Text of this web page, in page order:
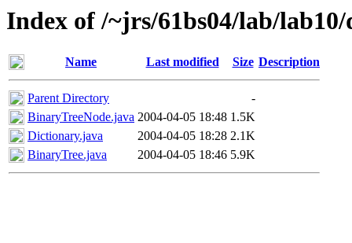
Index of /~jrs/61bs04/lab/
Name Last modified Size Description
Parent Directory
-
BinaryTreeNode.java 2004-04-05 18:48 1.5K
Dictionary.java
2004-04-05 18:28 2.1K
BinaryTree.java
2004-04-05 18:46 5.9K